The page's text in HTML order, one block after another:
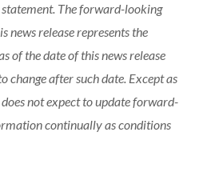
The forward-looking
release represents the
of the date of this news release
change after such date. Except as
not expect to update forward-
continually as conditions